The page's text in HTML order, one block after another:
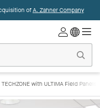
ofA. Zahner Company
TECHZONE with ULTIMA Field Panels